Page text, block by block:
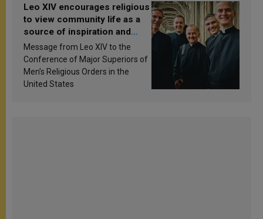
Leo XIV encourages religious
to view community life as a
source of inspiration and
sanctification
Message from Leo XIV to the
Conference of Major Superiors of
Men’s Religious Orders in the
United States